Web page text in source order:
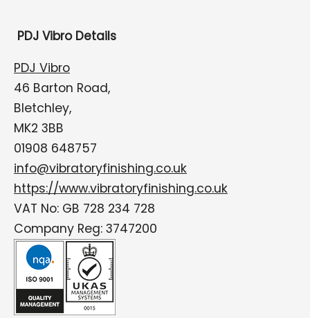
PDJ Vibro Details
PDJ Vibro
46 Barton Road,
Bletchley,
MK2 3BB
01908 648757
info@vibratoryfinishing.co.uk
https://www.vibratoryfinishing.co.uk
VAT No: GB 728 234 728
Company Reg: 3747200